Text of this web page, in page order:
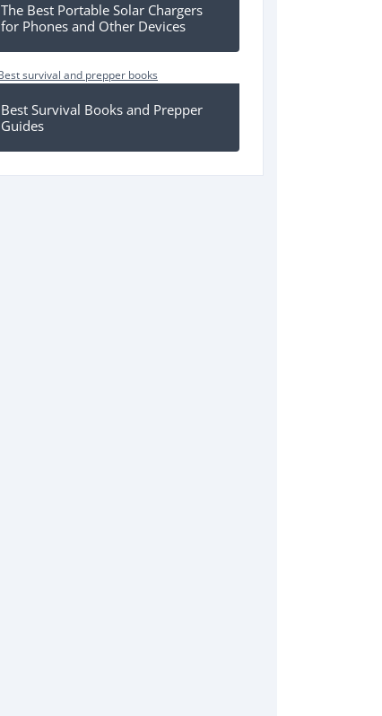
The Best Portable Solar Chargers
for Phones and Other Devices
Best Survival Books and Prepper
Guides